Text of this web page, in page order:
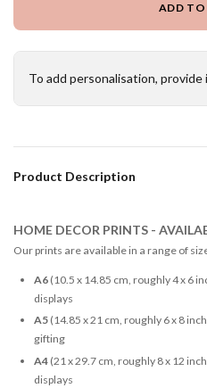
ADD TO
To add personalisation,
Product Description
HOME DECOR PRINTS -
Our prints are available in a range of
A6(10.5 x 14.85 cm, roughly 4 x 6
displays
A5(14.85 x 21 cm, roughly 6 x 8
gifting
A4(21 x 29.7 cm, roughly 8 x 12
displays